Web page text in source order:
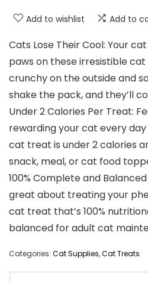
Add to wishlist Add to
Cats Lose Their Cool: Your
paws on these irresistible
crunchy on the outside and
shake the pack, and they’ll
Under 2 Calories Per Treat:
rewarding your cat every
cat treat is under 2 calories
snack, meal, or cat food
100% Complete and
great about treating your
cat treat that’s 100%
balanced for adult cat
Categories: Cat Supplies,Cat Treats